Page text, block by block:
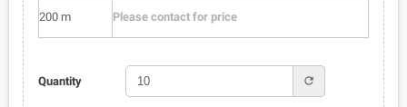
200 m Please contact for price
Quantity refresh